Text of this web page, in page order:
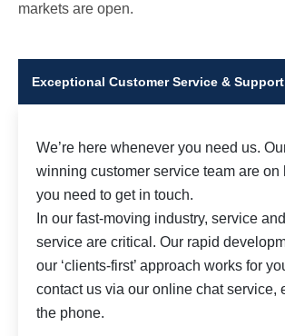
markets are open.
Exceptional Customer Service & Support
We’re here whenever you need us.
winning customer service team are on
you need to get in touch.
In our fast-moving industry, service
service are critical. Our rapid
our ‘clients-first’ approach works for
contact us via our online chat service,
the phone.